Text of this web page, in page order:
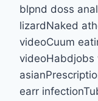
blpnd doss
lizardNaked
videoCuum
videoHabdjobs
earr